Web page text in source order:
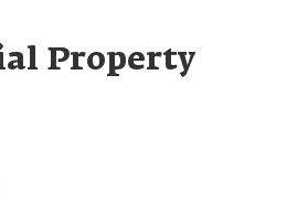
Property